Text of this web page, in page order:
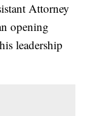
Attorney
opening
leadership